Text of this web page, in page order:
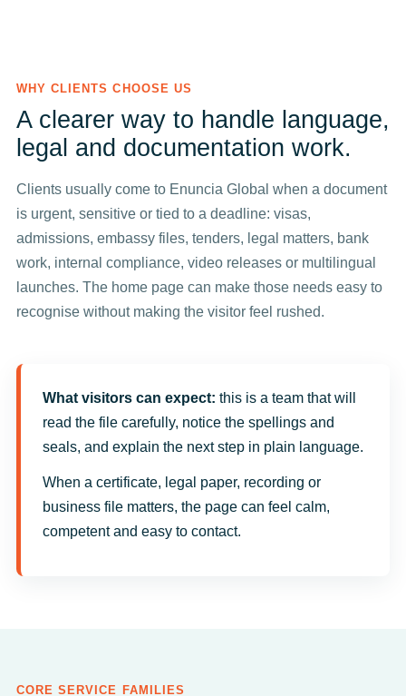
WHY CLIENTS CHOOSE US
A clearer way to handle language,
legal and documentation work.
Clients usually come to Enuncia Global when a document
is urgent, sensitive or tied to a deadline: visas,
admissions, embassy files, tenders, legal matters, bank
work, internal compliance, video releases or multilingual
launches. The home page can make those needs easy to
recognise without making the visitor feel rushed.
What visitors can expect: this is a team that will
read the file carefully, notice the spellings and
seals, and explain the next step in plain language.
When a certificate, legal paper, recording or
business file matters, the page can feel calm,
competent and easy to contact.
CORE SERVICE FAMILIES